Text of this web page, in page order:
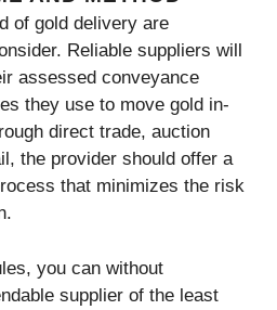
of gold delivery are
Reliable suppliers will
assessed conveyance
they use to move gold in-
direct trade, auction
the provider should offer a
that minimizes the risk
you can without
supplier of the least